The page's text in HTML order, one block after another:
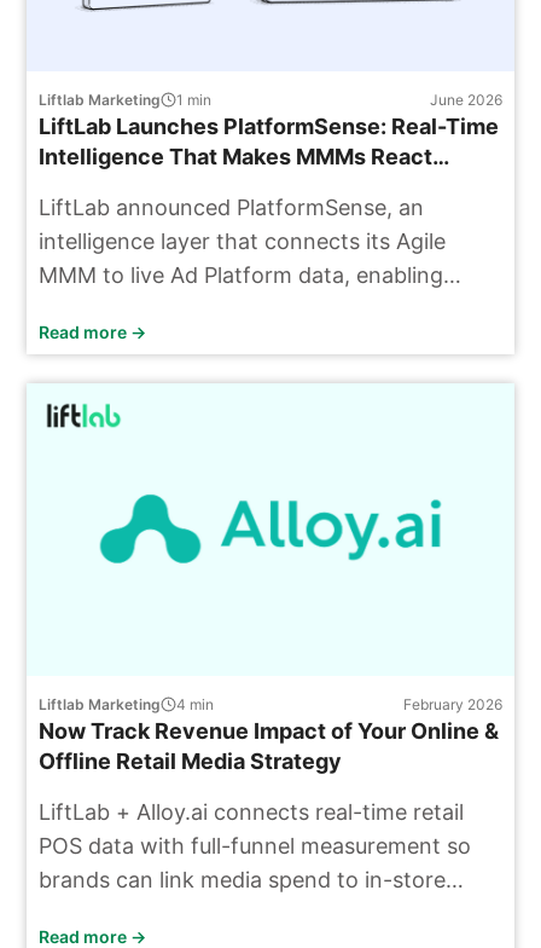
Liftlab Marketing 1 min June 2026
LiftLab Launches PlatformSense: Real-Time
Intelligence That Makes MMMs React
LiftLab announced PlatformSense, an
intelligence layer that connects its Agile
MMM to live Ad Platform data, enabling
information rather than outdated data.
Read more →
Liftlab Marketing 4 min February 2026
Now Track Revenue Impact of Your Online &
Offline Retail Media Strategy
LiftLab + Alloy.ai connects real-time retail
POS data with full-funnel measurement so
brands can link media spend to in-store
Read more →